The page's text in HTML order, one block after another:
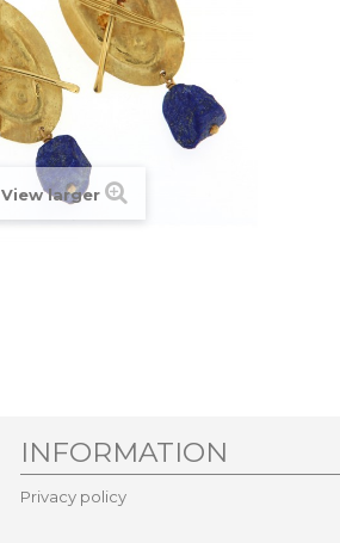
View larger
INFORMATION
Privacy policy